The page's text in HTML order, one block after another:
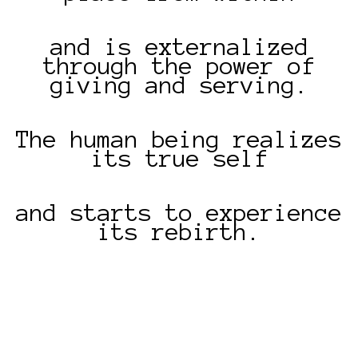
and is externalized
through the power of
giving and serving.
The human being realizes
its true self
and starts to experience
its rebirth.